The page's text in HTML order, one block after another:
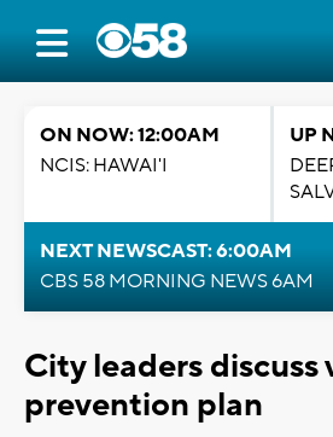
ON NOW: 12:00AM
NCIS: HAWAI'I
UP
NEXT NEWSCAST: 6:00AM
CBS 58 MORNING NEWS 6AM
City leaders discuss
prevention plan